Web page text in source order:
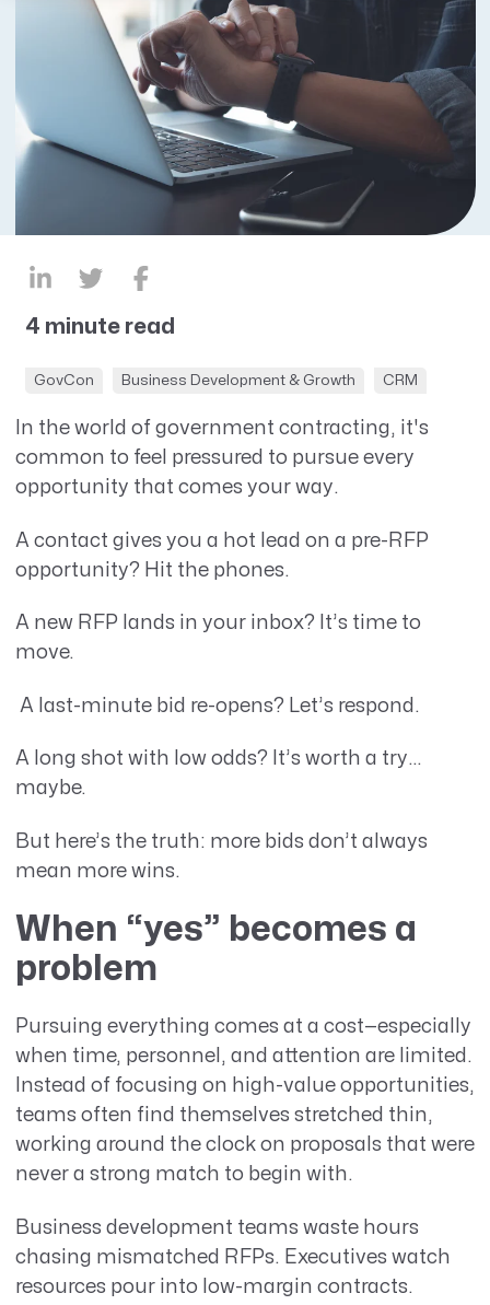
4 minute read
GovCon Business Development & Growth CRM
In the world of government contracting, it's
common to feel pressured to pursue every
opportunity that comes your way.
A contact gives you a hot lead on a pre-RFP
opportunity? Hit the phones.
A new RFP lands in your inbox? It’s time to
move.
A last-minute bid re-opens? Let’s respond.
A long shot with low odds? It’s worth a try…
maybe.
But here’s the truth: more bids don’t always
mean more wins.
When “yes” becomes a
problem
Pursuing everything comes at a cost—especially
when time, personnel, and attention are limited.
Instead of focusing on high-value opportunities,
teams often find themselves stretched thin,
working around the clock on proposals that were
never a strong match to begin with.
Business development teams waste hours
chasing mismatched RFPs. Executives watch
resources pour into low-margin contracts.